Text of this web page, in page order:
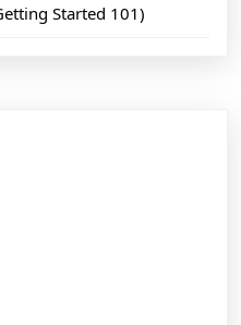
Started 101)